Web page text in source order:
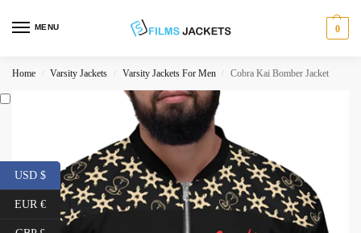
MENU 0
Home / Varsity Jackets / Varsity Jackets For Men / Cobra Kai Bomber Jacket
USD $
EUR €